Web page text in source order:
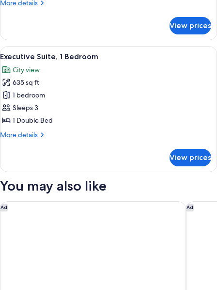
Bed
More details
More
Room,
King
View prices
View
all
photos
for
Executive
Suite,
1
A modern hotel room with a large
5
Executive Suite, 1 Bedroom
City view
635 sq ft
1 bedroom
Sleeps 3
1 Double Bed
More details
More
Suite,
Bedroom
View prices
You may also like
Ad
Le Méridien Putrajaya Ad
Shangri-